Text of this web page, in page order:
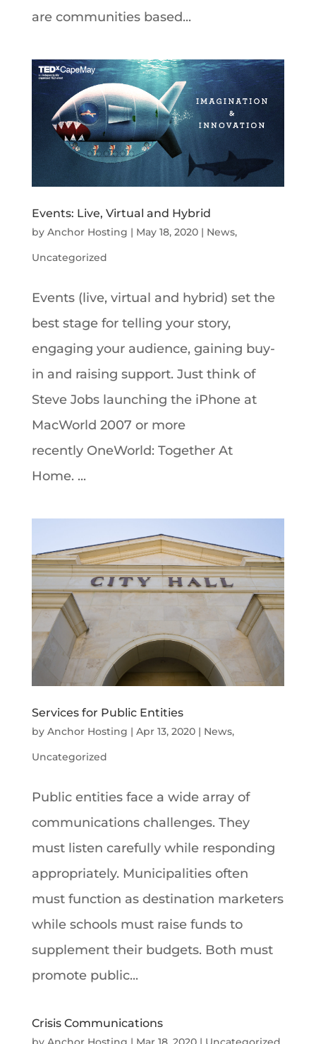
are communities based...
Events: Live, Virtual and Hybrid
by Anchor Hosting | May 18, 2020| News,
Uncategorized
Events (live, virtual and hybrid) set the
best stage for telling your story,
engaging your audience, gaining buy-
in and raising support. Just think of
Steve Jobs launching the iPhone at
MacWorld 2007 or more
recently OneWorld: Together At
Home. ...
Services for Public Entities
by Anchor Hosting | Apr 13, 2020| News,
Uncategorized
Public entities face a wide array of
communications challenges. They
must listen carefully while responding
appropriately. Municipalities often
must function as destination marketers
while schools must raise funds to
supplement their budgets. Both must
promote public...
Crisis Communications